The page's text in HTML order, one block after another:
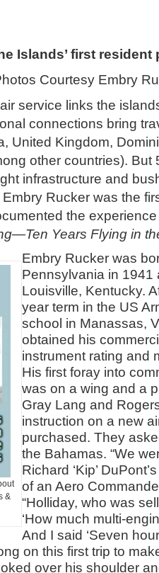
Islands’ first resident
Courtesy Embry
service links the
connections bring
United Kingdom,
other countries). But
infrastructure and
Rucker was the
the
Years Flying in
&
Embry Rucker was
Pennsylvania in 1941
Louisville, Kentucky.
year term in the US
school in Manassas,
obtained his
instrument rating and
His first foray into
was on a wing and a
Gray Lang and
instruction on a new
purchased. They
the Bahamas. “We
Richard ‘Kip’
of an Aero
“Holliday, who was
‘How much multi-
And I said ‘Seven
on this first trip to
over his shoulder